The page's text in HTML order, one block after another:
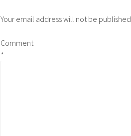
Your email address will not be published.
Comment
*